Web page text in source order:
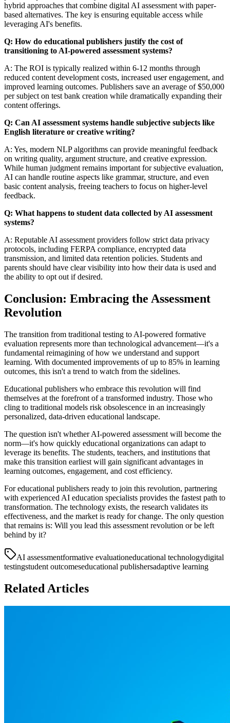
hybrid approaches that combine digital AI assessment with paper-
based alternatives. The key is ensuring equitable access while
leveraging AI's benefits.
Q: How do educational publishers justify the cost of
transitioning to AI-powered assessment systems?
A: The ROI is typically realized within 6-12 months through
reduced content development costs, increased user engagement, and
improved learning outcomes. Publishers save an average of $50,000
per subject on test bank creation while dramatically expanding their
content offerings.
Q: Can AI assessment systems handle subjective subjects like
English literature or creative writing?
A: Yes, modern NLP algorithms can provide meaningful feedback
on writing quality, argument structure, and creative expression.
While human judgment remains important for subjective evaluation,
AI can handle routine aspects like grammar, structure, and even
basic content analysis, freeing teachers to focus on higher-level
feedback.
Q: What happens to student data collected by AI assessment
systems?
A: Reputable AI assessment providers follow strict data privacy
protocols, including FERPA compliance, encrypted data
transmission, and limited data retention policies. Students and
parents should have clear visibility into how their data is used and
the ability to opt out if desired.
Conclusion: Embracing the Assessment
Revolution
The transition from traditional testing to AI-powered formative
evaluation represents more than technological advancement—it's a
fundamental reimagining of how we understand and support
learning. With documented improvements of up to 85% in learning
outcomes, this isn't a trend to watch from the sidelines.
Educational publishers who embrace this revolution will find
themselves at the forefront of a transformed industry. Those who
cling to traditional models risk obsolescence in an increasingly
personalized, data-driven educational landscape.
The question isn't whether AI-powered assessment will become the
norm—it's how quickly educational organizations can adapt to
leverage its benefits. The students, teachers, and institutions that
make this transition earliest will gain significant advantages in
learning outcomes, engagement, and cost efficiency.
For educational publishers ready to join this revolution, partnering
with experienced AI education specialists provides the fastest path to
transformation. The technology exists, the research validates its
effectiveness, and the market is ready for change. The only question
that remains is: Will you lead this assessment revolution or be left
behind by it?
AI assessmentformative evaluationeducational technologydigital
testingstudent outcomeseducational publishersadaptive learning
Related Articles